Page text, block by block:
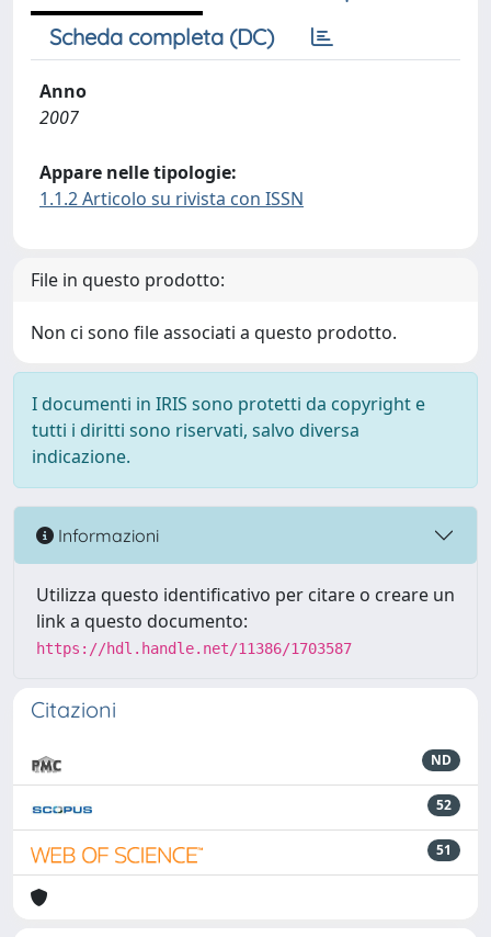
Scheda completa (DC)
Anno
2007
Appare nelle tipologie:
1.1.2 Articolo su rivista con ISSN
File in questo prodotto:
Non ci sono file associati a questo prodotto.
I documenti in IRIS sono protetti da copyright e
tutti i diritti sono riservati, salvo diversa
indicazione.
Informazioni
Utilizza questo identificativo per citare o creare un
link a questo documento:
https://hdl.handle.net/11386/1703587
Citazioni
ND
52
51